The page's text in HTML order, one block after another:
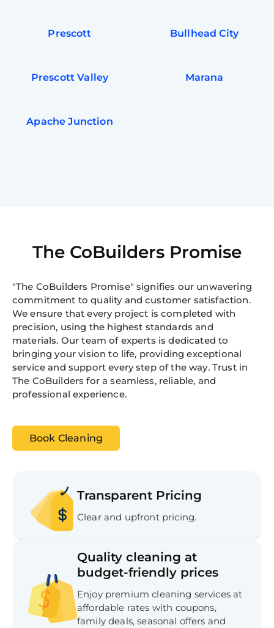
Prescott Bullhead City
Prescott Valley Marana
Apache Junction
The CoBuilders Promise
"The CoBuilders Promise" signifies our unwavering
commitment to quality and customer satisfaction.
We ensure that every project is completed with
precision, using the highest standards and
materials. Our team of experts is dedicated to
bringing your vision to life, providing exceptional
service and support every step of the way. Trust in
The CoBuilders for a seamless, reliable, and
professional experience.
Book Cleaning
Transparent Pricing
Clear and upfront pricing.
Quality cleaning at
budget-friendly prices
Enjoy premium cleaning services at
affordable rates with coupons,
family deals, seasonal offers and